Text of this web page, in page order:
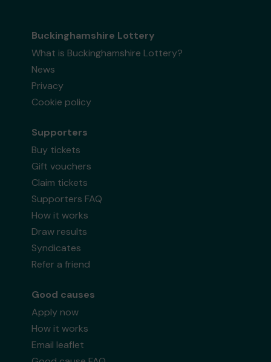
Buckinghamshire Lottery
What is Buckinghamshire Lottery?
News
Privacy
Cookie policy
Supporters
Buy tickets
Gift vouchers
Claim tickets
Supporters FAQ
How it works
Draw results
Syndicates
Refer a friend
Good causes
Apply now
How it works
Email leaflet